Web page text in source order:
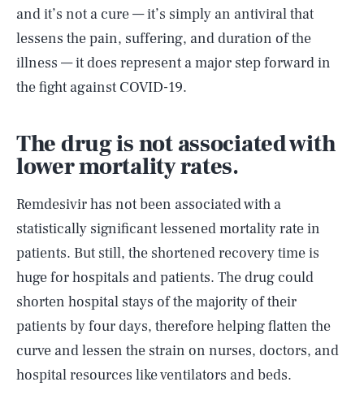
and it’s not a cure — it’s simply an antiviral that
lessens the pain, suffering, and duration of the
illness — it does represent a major step forward in
the fight against COVID-19.
The drug is not associated with
lower mortality rates.
Remdesivir has not been associated with a
statistically significant lessened mortality rate in
patients. But still, the shortened recovery time is
huge for hospitals and patients. The drug could
shorten hospital stays of the majority of their
patients by four days, therefore helping flatten the
curve and lessen the strain on nurses, doctors, and
hospital resources like ventilators and beds.
AUG. 7, 2026 SEARCHCLOSE